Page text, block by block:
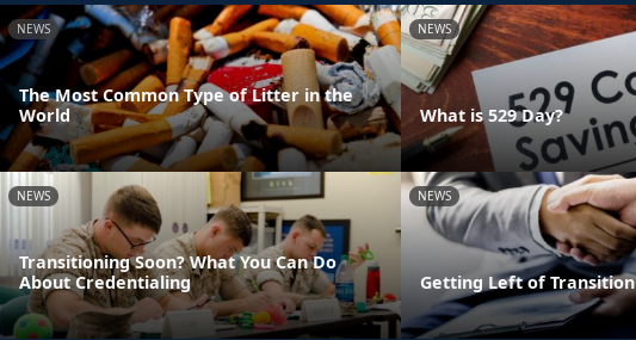
NEWS
The Most Common Type of Litter in the
World
NEWS
What is 529 Day?
NEWS
Transitioning Soon? What You Can Do
About Credentialing
NEWS
Getting Left of Transition